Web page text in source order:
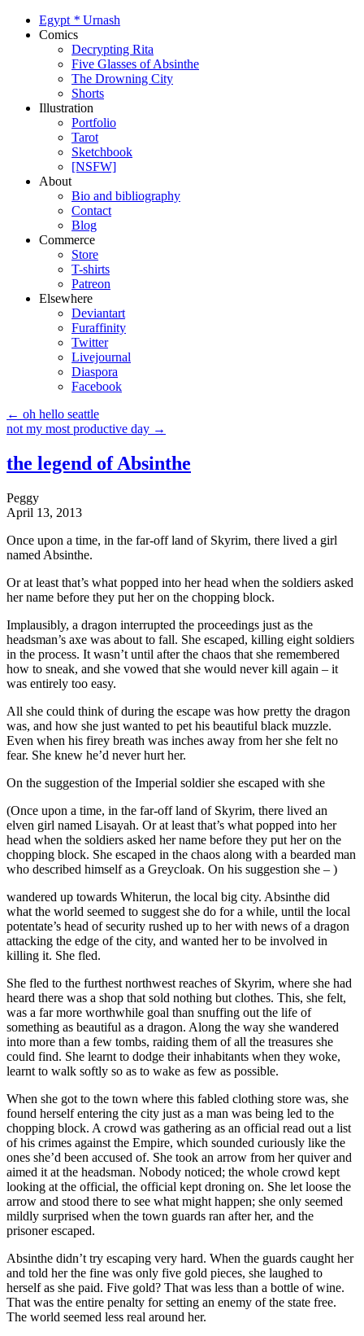
Egypt * Urnash
Comics
Decrypting Rita
Five Glasses of Absinthe
The Drowning City
Shorts
Illustration
Portfolio
Tarot
Sketchbook
[NSFW]
About
Bio and bibliography
Contact
Blog
Commerce
Store
T-shirts
Patreon
Elsewhere
Deviantart
Furaffinity
Twitter
Livejournal
Diaspora
Facebook
← oh hello seattle
not my most productive day →
the legend of Absinthe
Peggy
April 13, 2013
Once upon a time, in the far-off land of Skyrim, there lived a girl
named Absinthe.
Or at least that’s what popped into her head when the soldiers asked
her name before they put her on the chopping block.
Implausibly, a dragon interrupted the proceedings just as the
headsman’s axe was about to fall. She escaped, killing eight soldiers
in the process. It wasn’t until after the chaos that she remembered
how to sneak, and she vowed that she would never kill again – it
was entirely too easy.
All she could think of during the escape was how pretty the dragon
was, and how she just wanted to pet his beautiful black muzzle.
Even when his firey breath was inches away from her she felt no
fear. She knew he’d never hurt her.
On the suggestion of the Imperial soldier she escaped with she
(Once upon a time, in the far-off land of Skyrim, there lived an
elven girl named Lisayah. Or at least that’s what popped into her
head when the soldiers asked her name before they put her on the
chopping block. She escaped in the chaos along with a bearded man
who described himself as a Greycloak. On his suggestion she – )
wandered up towards Whiterun, the local big city. Absinthe did
what the world seemed to suggest she do for a while, until the local
potentate’s head of security rushed up to her with news of a dragon
attacking the edge of the city, and wanted her to be involved in
killing it. She fled.
She fled to the furthest northwest reaches of Skyrim, where she had
heard there was a shop that sold nothing but clothes. This, she felt,
was a far more worthwhile goal than snuffing out the life of
something as beautiful as a dragon. Along the way she wandered
into more than a few tombs, raiding them of all the treasures she
could find. She learnt to dodge their inhabitants when they woke,
learnt to walk softly so as to wake as few as possible.
When she got to the town where this fabled clothing store was, she
found herself entering the city just as a man was being led to the
chopping block. A crowd was gathering as an official read out a list
of his crimes against the Empire, which sounded curiously like the
ones she’d been accused of. She took an arrow from her quiver and
aimed it at the headsman. Nobody noticed; the whole crowd kept
looking at the official, the official kept droning on. She let loose the
arrow and stood there to see what might happen; she only seemed
mildly surprised when the town guards ran after her, and the
prisoner escaped.
Absinthe didn’t try escaping very hard. When the guards caught her
and told her the fine was only five gold pieces, she laughed to
herself as she paid. Five gold? That was less than a bottle of wine.
That was the entire penalty for setting an enemy of the state free.
The world seemed less real around her.